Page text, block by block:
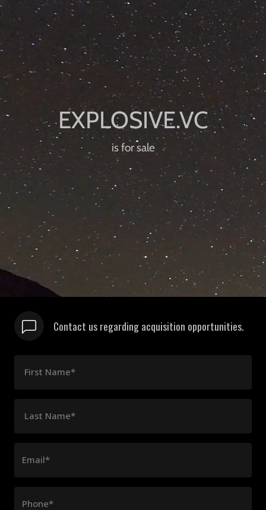
is for sale
Contact us regarding acquisition opportunities.
First Name*
Last Name*
Email*
Phone*